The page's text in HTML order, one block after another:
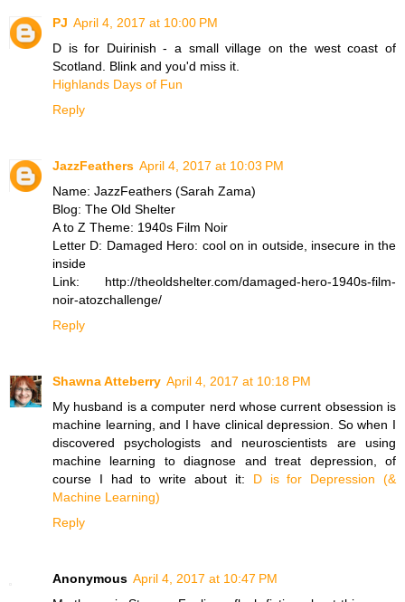
PJ April 4, 2017 at 10:00 PM
D is for Duirinish - a small village on the west coast of
Scotland. Blink and you'd miss it.
Highlands Days of Fun
Reply
JazzFeathers April 4, 2017 at 10:03 PM
Name: JazzFeathers (Sarah Zama)
Blog: The Old Shelter
A to Z Theme: 1940s Film Noir
Letter D: Damaged Hero: cool on in outside, insecure in the
inside
Link: http://theoldshelter.com/damaged-hero-1940s-film-
noir-atozchallenge/
Reply
Shawna Atteberry April 4, 2017 at 10:18 PM
My husband is a computer nerd whose current obsession is
machine learning, and I have clinical depression. So when I
discovered psychologists and neuroscientists are using
machine learning to diagnose and treat depression, of
course I had to write about it: D is for Depression (&
Machine Learning)
Reply
Anonymous April 4, 2017 at 10:47 PM